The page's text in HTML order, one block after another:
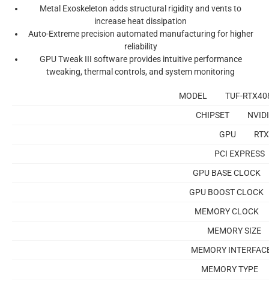
Metal Exoskeleton adds structural rigidity and vents to
increase heat dissipation
Auto-Extreme precision automated manufacturing for higher
reliability
GPU Tweak III softwareprovides intuitive performance
tweaking, thermal controls, and system monitoring
MODEL
TUF-
CHIPSET
GPU
PCI EXPRESS
GPU BASE CLOCK
GPU BOOST CLOCK
MEMORY CLOCK
MEMORY SIZE
MEMORY
MEMORY TYPE